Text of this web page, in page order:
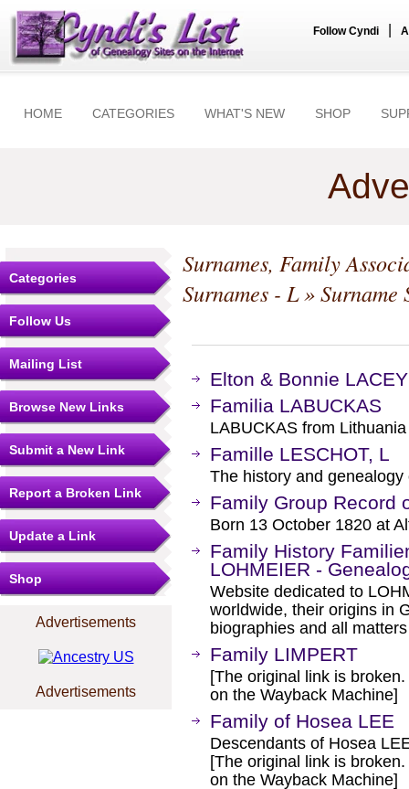
Follow Cyndi
HOME CATEGORIES WHAT'S NEW SHOP
Categories
Follow Us
Mailing List
Browse New Links
Submit a New Link
Report a Broken Link
Update a Link
Shop
Advertisements
Advertisements
Surnames, Family
Surnames - L» Surname
Elton & Bonnie
Familia LABUCKAS
LABUCKAS from
Famille LESCHOT, L
The history and
Family Group Record
Born 13 October 1820 at
Family History
LOHMEIER -
Website dedicated to
worldwide, their origins in
biographies and all
Family LIMPERT
[The original link is
on the Wayback Machine]
Family of Hosea LEE
Descendants of Hosea
[The original link is
on the Wayback Machine]